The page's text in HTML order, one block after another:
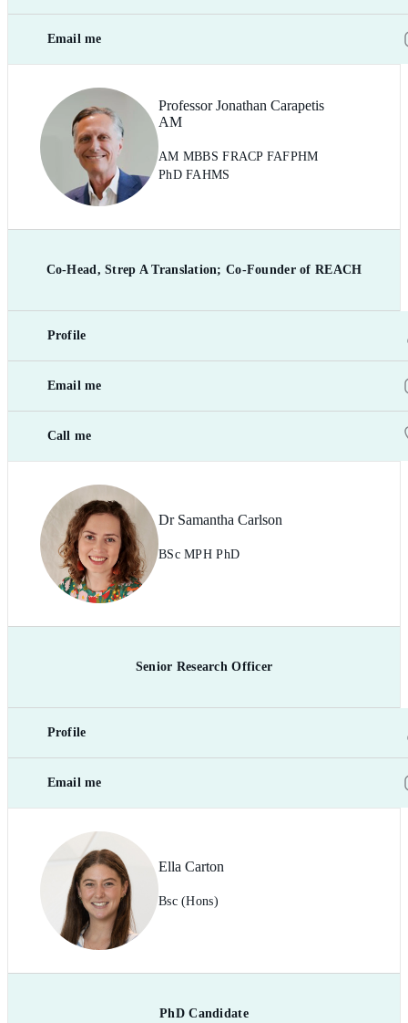
Email me
Professor Jonathan Carapetis
AM
AM MBBS FRACP FAFPHM
PhD FAHMS
Co-Head, Strep A Translation; Co-Founder of REACH
Profile
Email me
Call me
Dr Samantha Carlson
BSc MPH PhD
Senior Research Officer
Profile
Email me
Ella Carton
Bsc (Hons)
PhD Candidate